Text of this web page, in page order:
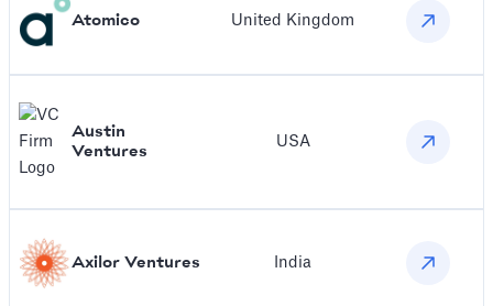
Atomico United Kingdom
Austin
Ventures
USA
Axilor Ventures India